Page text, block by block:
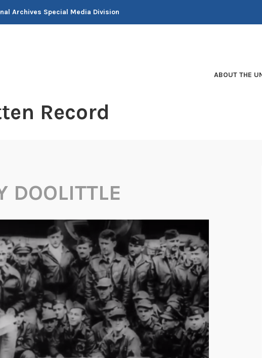
Archives Special Media Division
Record
ABOUT THE
DOOLITTLE